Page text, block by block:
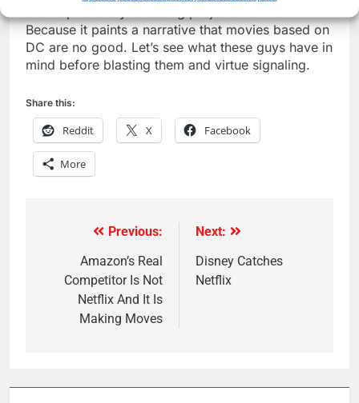
Because it paints a narrative that movies based on
DC are no good. Let’s see what these guys have in
mind before blasting them and virtue signaling.
Share this:
Reddit X Facebook
More
navigation
Previous:
Amazon’s Real
Competitor Is Not
Netflix And It Is
Making Moves
Next:
Disney Catches
Netflix